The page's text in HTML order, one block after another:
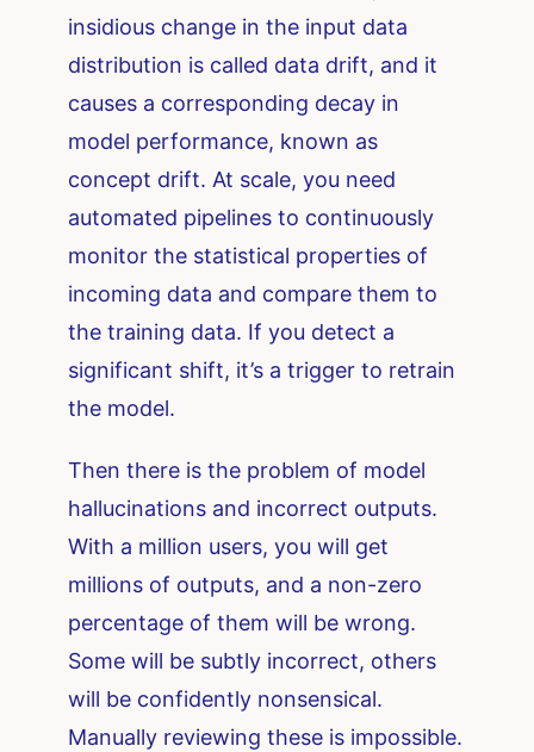
insidious change in the input data
distribution is called data drift, and it
causes a corresponding decay in
model performance, known as
concept drift. At scale, you need
automated pipelines to continuously
monitor the statistical properties of
incoming data and compare them to
the training data. If you detect a
significant shift, it’s a trigger to retrain
the model.
Then there is the problem of model
hallucinations and incorrect outputs.
With a million users, you will get
millions of outputs, and a non-zero
percentage of them will be wrong.
Some will be subtly incorrect, others
will be confidently nonsensical.
Manually reviewing these is impossible.